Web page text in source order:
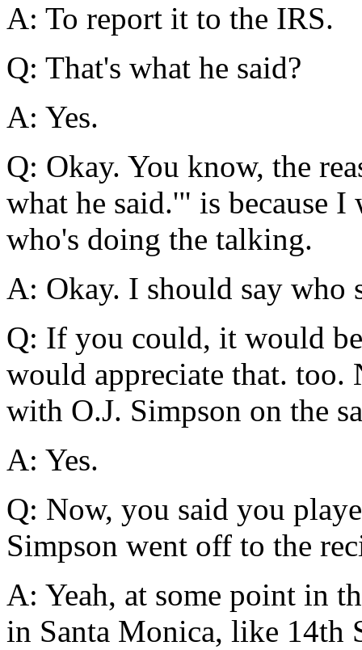
A: To report it to the IRS.
Q: That's what he said?
A: Yes.
Q: Okay. You know, the
what he said.'" is because
who's doing the talking.
A: Okay. I should say who
Q: If you could, it would
would appreciate that. too.
with O.J. Simpson on the
A: Yes.
Q: Now, you said you
Simpson went off to the
A: Yeah, at some point in
in Santa Monica, like 14th